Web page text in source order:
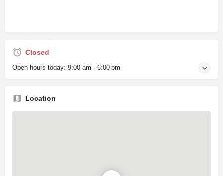
Closed
Open hours today: 9:00 am - 6:00 pm
Location